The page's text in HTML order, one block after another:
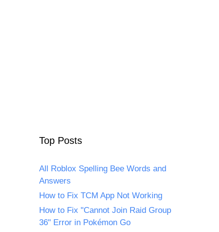
Top Posts
All Roblox Spelling Bee Words and
Answers
How to Fix TCM App Not Working
How to Fix "Cannot Join Raid Group
36" Error in Pokémon Go